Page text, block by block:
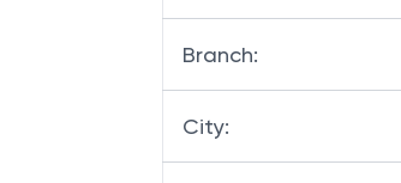
Branch:
City: